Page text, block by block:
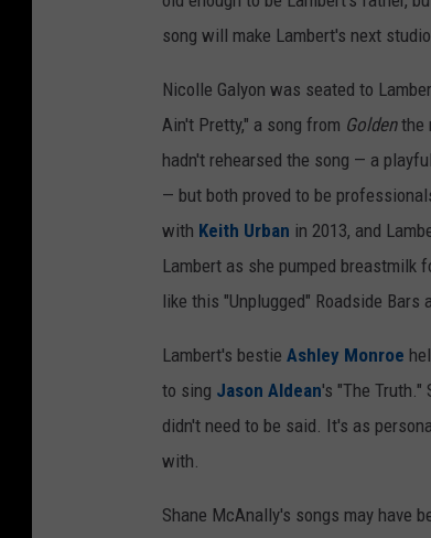
song will make Lambert's next
Nicolle Galyon was seated to
Ain't Pretty," a song from Goldenthe
hadn't rehearsed the song — a
— but both proved to be
with Keith Urban in 2013, and
Lambert as she pumped breastmilk
like this "Unplugged" Roadside Bars
Lambert's bestie Ashley Monroe
to sing Jason Aldean's "The Truth."
didn't need to be said. It's as
with.
Shane McAnally's songs may have